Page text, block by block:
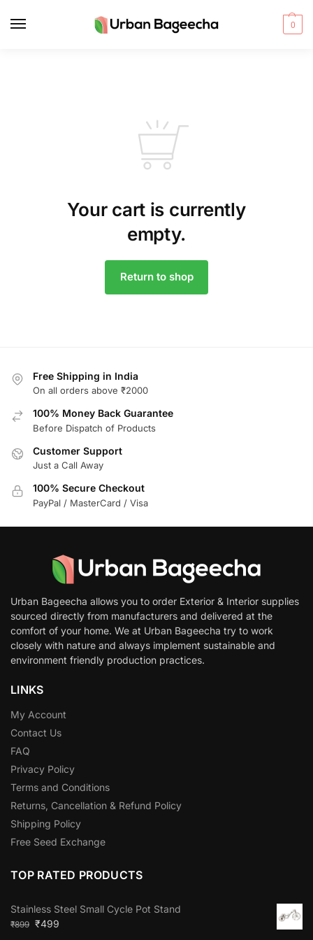
0
Your cart is currently
empty.
Return to shop
Free Shipping in India
On all orders above ₹2000
100% Money Back Guarantee
Before Dispatch of Products
Customer Support
Just a Call Away
100% Secure Checkout
PayPal / MasterCard / Visa
Urban Bageecha allows you to order Exterior & Interior supplies
sourced directly from manufacturers and delivered at the
comfort of your home. We at Urban Bageecha try to work
closely with nature and always implement sustainable and
environment friendly production practices.
LINKS
My Account
Contact Us
FAQ
Privacy Policy
Terms and Conditions
Returns, Cancellation & Refund Policy
Shipping Policy
Free Seed Exchange
TOP RATED PRODUCTS
Stainless Steel Small Cycle Pot Stand
₹899 ₹499